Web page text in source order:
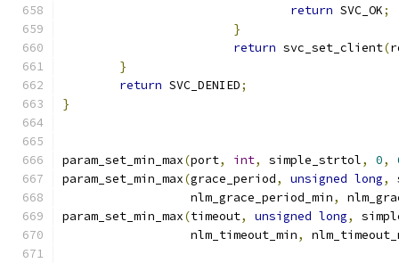
return SVC_OK;
}
return svc_set_client(
}
return SVC_DENIED;
}
param_set_min_max(port, int, simple_strtol, 0,
param_set_min_max(grace_period, unsigned long,
		  nlm_grace_period_min
,
param_set_min_max(timeout, unsigned long,
		  nlm_timeout_min
,